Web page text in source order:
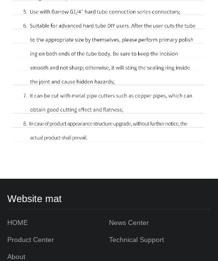
Website mat
HOME News Center
Product Center Technical Support
About